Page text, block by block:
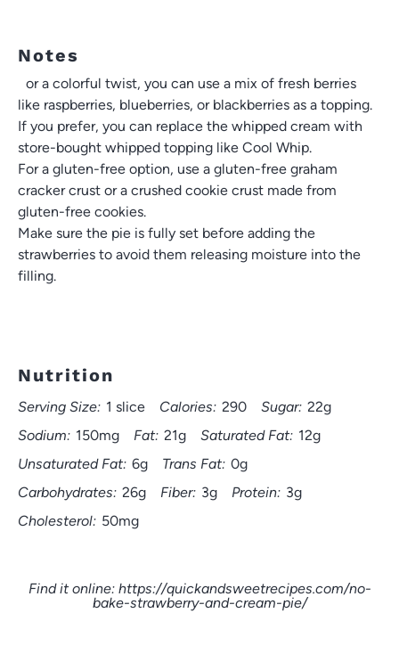
Notes
For a colorful twist, you can use a mix of fresh berries
like raspberries, blueberries, or blackberries as a topping.
If you prefer, you can replace the whipped cream with
store-bought whipped topping like Cool Whip.
For a gluten-free option, use a gluten-free graham
cracker crust or a crushed cookie crust made from
gluten-free cookies.
Make sure the pie is fully set before adding the
strawberries to avoid them releasing moisture into the
filling.
Nutrition
Serving Size: 1 slice Calories: 290 Sugar: 22g
Sodium: 150mg Fat: 21g Saturated Fat: 12g
Unsaturated Fat: 6g Trans Fat: 0g
Carbohydrates: 26g Fiber: 3g Protein: 3g
Cholesterol: 50mg
Find it online: https://quickandsweetrecipes.com/no-
bake-strawberry-and-cream-pie/